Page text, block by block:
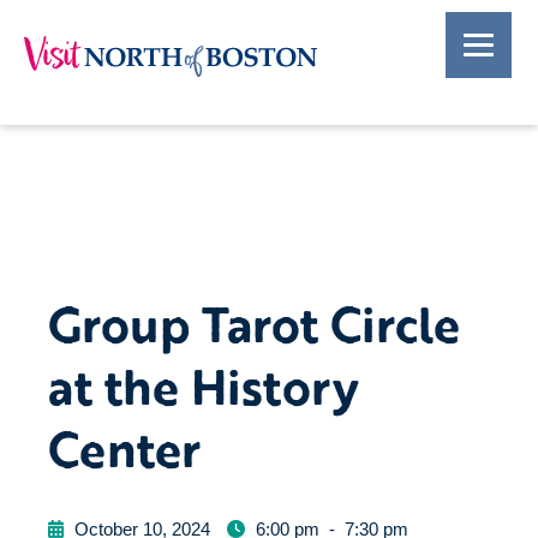
Group Tarot Circle
at the History
Center
October 10, 2024 6:00 pm - 7:30 pm